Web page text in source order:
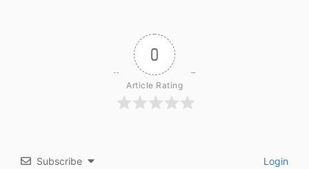
0
Article Rating
Subscribe Login